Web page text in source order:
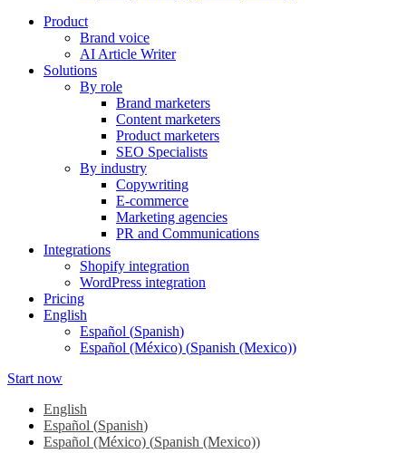
Product
Brand voice
AI Article Writer
Solutions
By role
Brand marketers
Content marketers
Product marketers
SEO Specialists
By industry
Copywriting
E-commerce
Marketing agencies
PR and Communications
Integrations
Shopify integration
WordPress integration
Pricing
English
Español (Spanish)
Español (México) (Spanish (Mexico))
Start now
English
Español (Spanish)
Español (México) (Spanish (Mexico))